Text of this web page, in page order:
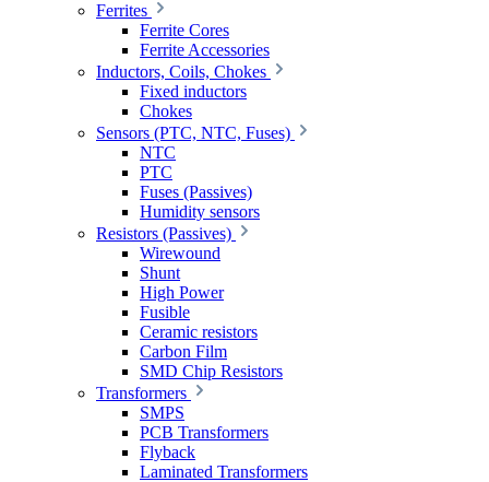
Ferrites
Ferrite Cores
Ferrite Accessories
Inductors, Coils, Chokes
Fixed inductors
Chokes
Sensors (PTC, NTC, Fuses)
NTC
PTC
Fuses (Passives)
Humidity sensors
Resistors (Passives)
Wirewound
Shunt
High Power
Fusible
Ceramic resistors
Carbon Film
SMD Chip Resistors
Transformers
SMPS
PCB Transformers
Flyback
Laminated Transformers